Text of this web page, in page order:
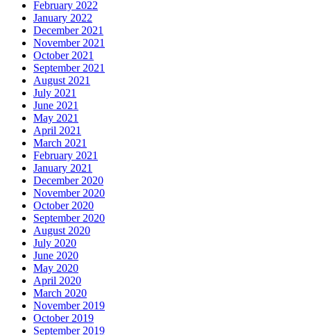
February 2022
January 2022
December 2021
November 2021
October 2021
September 2021
August 2021
July 2021
June 2021
May 2021
April 2021
March 2021
February 2021
January 2021
December 2020
November 2020
October 2020
September 2020
August 2020
July 2020
June 2020
May 2020
April 2020
March 2020
November 2019
October 2019
September 2019